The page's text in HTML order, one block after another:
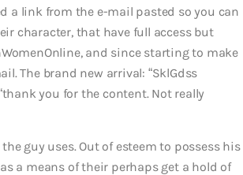
a link from the e-mail pasted so you can
character, that have full access but
and since starting to make
The brand new arrival: “SklGdss
you for the content. Not really
guy uses. Out of esteem to possess his
a means of their perhaps get a hold of